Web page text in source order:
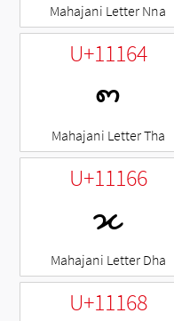
Mahajani Letter Nna
U+11164
𑅤
Mahajani Letter Tha
U+11166
𑅦
Mahajani Letter Dha
U+11168